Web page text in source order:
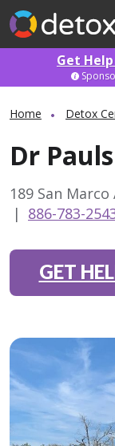
Get
Home Detox
Dr
189 San
| 886-783-
GET